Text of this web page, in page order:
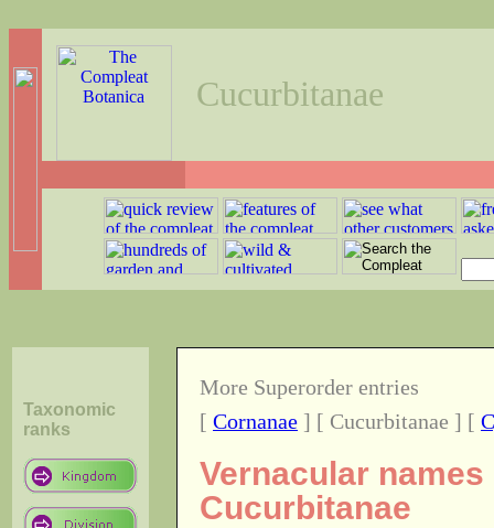
Cucurbitanae
Taxonomic
ranks
More Superorder entries
[ Cornanae ] [ Cucurbitanae ] [
Vernacular
Cucurbitanae